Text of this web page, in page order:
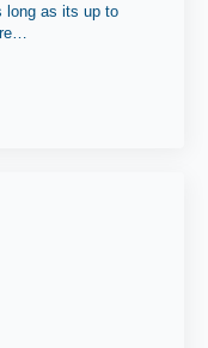
long as its up to